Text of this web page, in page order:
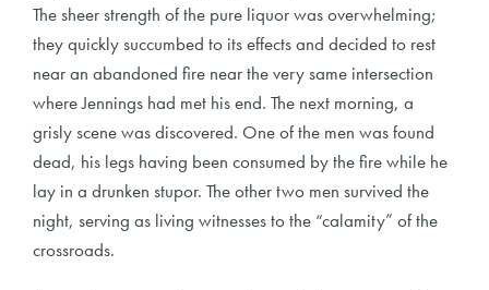
The sheer strength of the pure liquor was overwhelming;
they quickly succumbed to its effects and decided to rest
near an abandoned fire near the very same intersection
where Jennings had met his end. The next morning, a
grisly scene was discovered. One of the men was found
dead, his legs having been consumed by the fire while he
lay in a drunken stupor. The other two men survived the
night, serving as living witnesses to the “calamity” of the
crossroads.